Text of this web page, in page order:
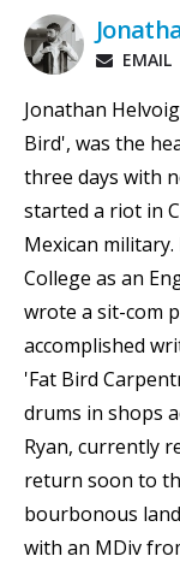
EMAIL
Jonathan
Bird', was the
three days with
started a riot in
Mexican
College as an
wrote a sit-com
accomplished
'Fat Bird
drums in shops
Ryan, currently
return soon to
bourbonous
with an MDiv